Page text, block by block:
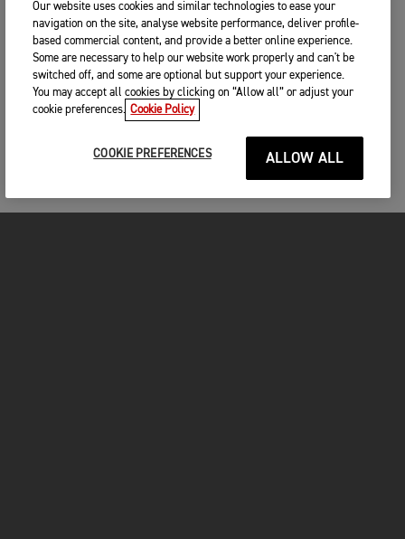
Our website uses cookies and similar technologies to ease your
navigation on the site, analyse website performance, deliver profile-
based commercial content, and provide a better online experience.
Some are necessary to help our website work properly and can't be
switched off, and some are optional but support your experience.
You may accept all cookies by clicking on “Allow all” or adjust your
cookie preferences. Cookie Policy
COOKIE PREFERENCES ALLOW ALL